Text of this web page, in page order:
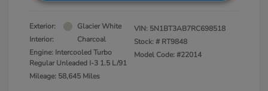
Exterior:
Glacier White
Interior:
Charcoal
Engine: Intercooled Turbo
Regular Unleaded I-3 1.5 L/91
Mileage: 58,645 Miles
VIN: 5N1BT3AB7RC698518
Stock: # RT9848
Model Code: #22014